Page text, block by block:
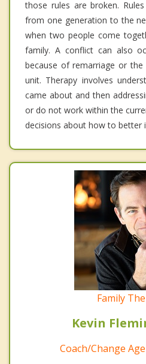
those rules are broken.
from one generation to the
when two people come
family. A conflict can also
because of remarriage or
unit. Therapy involves
came about and then
or do not work within the
decisions about how to better
Family
Kevin
Coach/Change